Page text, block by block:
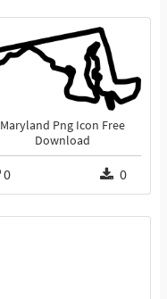
Maryland Png Icon Free
Download
0 0